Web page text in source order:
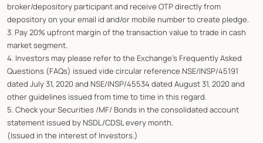
broker/depository participant and receive OTP directly from
depository on your email id and/or mobile number to create pledge.
3. Pay 20% upfront margin of the transaction value to trade in cash
market segment.
4. Investors may please refer to the Exchange's Frequently Asked
Questions (FAQs) issued vide circular reference NSE/INSP/45191
dated July 31, 2020 and NSE/INSP/45534 dated August 31, 2020 and
other guidelines issued from time to time in this regard.
5. Check your Securities /MF/ Bonds in the consolidated account
statement issued by NSDL/CDSL every month.
(Issued in the interest of Investors.)